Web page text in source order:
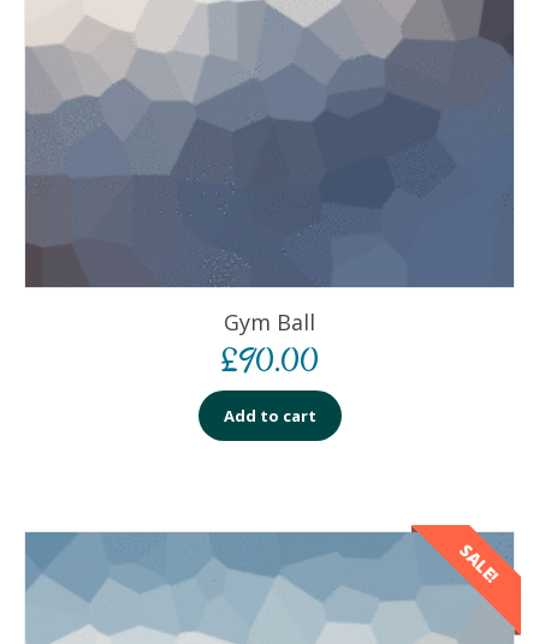
Gym Ball
£90.00
Add to cart
SALE!